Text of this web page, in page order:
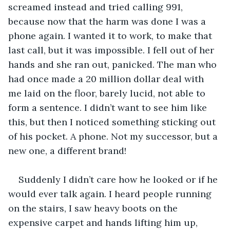
screamed instead and tried calling 991,
because now that the harm was done I was a
phone again. I wanted it to work, to make that
last call, but it was impossible. I fell out of her
hands and she ran out, panicked. The man who
had once made a 20 million dollar deal with
me laid on the floor, barely lucid, not able to
form a sentence. I didn’t want to see him like
this, but then I noticed something sticking out
of his pocket. A phone. Not my successor, but a
new one, a different brand!
Suddenly I didn’t care how he looked or if he
would ever talk again. I heard people running
on the stairs, I saw heavy boots on the
expensive carpet and hands lifting him up,